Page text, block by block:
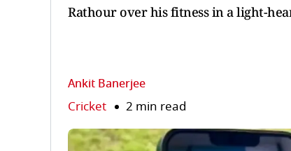
Rathour over his fitness in a light-
Ankit Banerjee
Cricket 2 min read